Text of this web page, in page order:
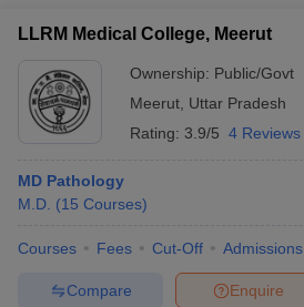
LLRM Medical College, Meerut
Ownership: Public/Govt
Meerut Uttar Pradesh
Rating: 3.9/5 4 Reviews
MD Pathology
M.D. (15 Courses)
Courses Fees Cut-Off Admissions
Enquire
Compare